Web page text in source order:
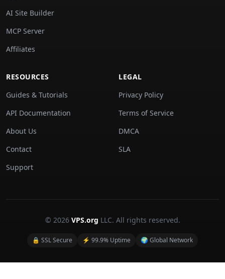
AI Site Builder
MCP Server
Affiliates
RESOURCES
Guides & Tutorials
API Documentation
About Us
Contact
Support
LEGAL
Privacy Policy
Terms of Service
DMCA
SLA
© 2026 VPS.org LLC. All rights reserved.
🔒 SSL Secure ⚡ 99.9% Uptime 🌍 Global Network